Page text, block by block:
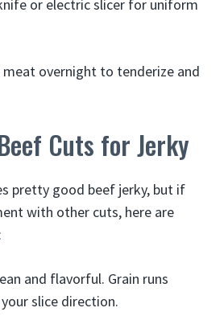
or electric slicer for uniform
overnight to tenderize and
Cuts for Jerky
pretty good beef jerky, but if
with other cuts, here are
and flavorful. Grain runs
slice direction.